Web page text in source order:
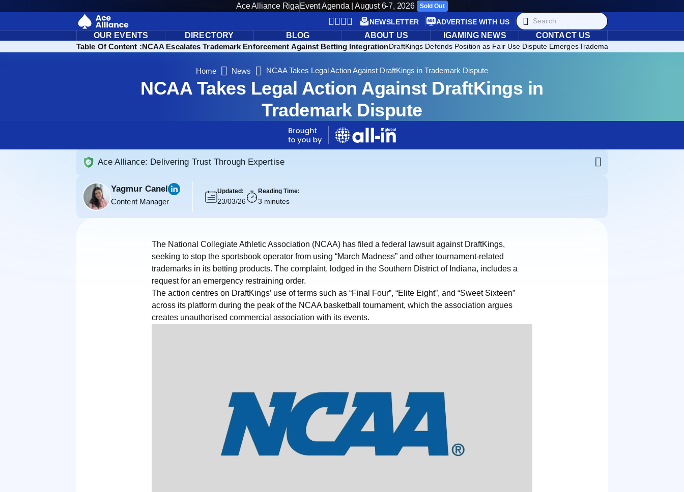
Ace Alliance Riga Event Agenda | August 6-7, 2026 Sold Out
NEWSLETTER ADVERTISE WITH US
OUR EVENTS DIRECTORY BLOG ABOUT US IGAMING NEWS
CONTACT US
Table Of Content :NCAA Escalates Trademark Enforcement Against Betting IntegrationDraftKings Defends Position as Fair Use Dispute EmergesTrademark Enforcement
Home News NCAA Takes Legal Action Against DraftKings in Trademark Dispute
NCAA Takes Legal Action Against DraftKings in
Trademark Dispute
Ace Alliance: Delivering Trust Through Expertise
Yagmur Canel
Content Manager
Updated:
23/03/26
Reading Time:
3 minutes
The National Collegiate Athletic Association (NCAA) has filed a federal lawsuit against DraftKings,
seeking to stop the sportsbook operator from using “March Madness” and other tournament-related
trademarks in its betting products. The complaint, lodged in the Southern District of Indiana, includes a
request for an emergency restraining order.
The action centres on DraftKings’ use of terms such as “Final Four”, “Elite Eight”, and “Sweet Sixteen”
across its platform during the peak of the NCAA basketball tournament, which the association argues
creates unauthorised commercial association with its events.